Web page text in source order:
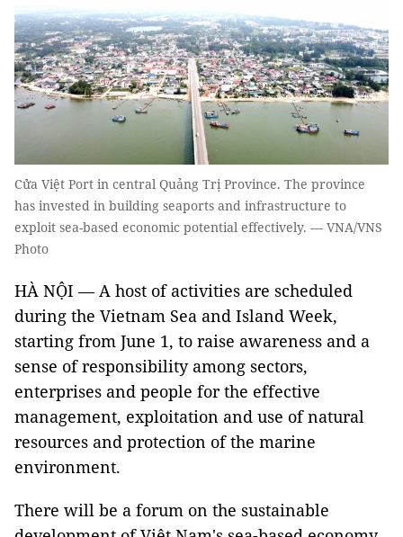
Cửa Việt Port in central Quảng Trị Province. The province
has invested in building seaports and infrastructure to
exploit sea-based economic potential effectively. — VNA/VNS
Photo
HÀ NỘI — A host of activities are scheduled
during the Vietnam Sea and Island Week,
starting from June 1, to raise awareness and a
sense of responsibility among sectors,
enterprises and people for the effective
management, exploitation and use of natural
resources and protection of the marine
environment.
There will be a forum on the sustainable